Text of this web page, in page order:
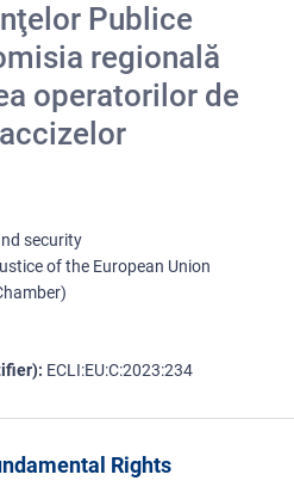
Publice
regională
operatorilor de
security
of the European Union
ECLI:EU:C:2023:234
Rights